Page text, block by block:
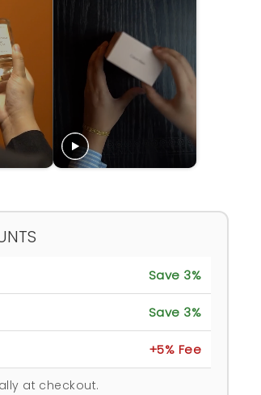
Save 3%
Save 3%
+5% Fee
at checkout.